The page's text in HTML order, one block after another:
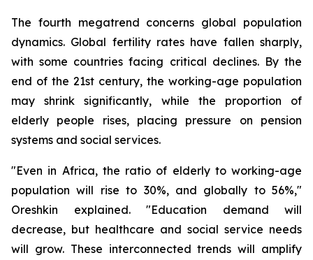
The fourth megatrend concerns global population
dynamics. Global fertility rates have fallen sharply,
with some countries facing critical declines. By the
end of the 21st century, the working-age population
may shrink significantly, while the proportion of
elderly people rises, placing pressure on pension
systems and social services.
"Even in Africa, the ratio of elderly to working-age
population will rise to 30%, and globally to 56%,"
Oreshkin explained. "Education demand will
decrease, but healthcare and social service needs
will grow. These interconnected trends will amplify